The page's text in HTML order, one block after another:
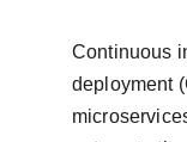
Continuous
deployment